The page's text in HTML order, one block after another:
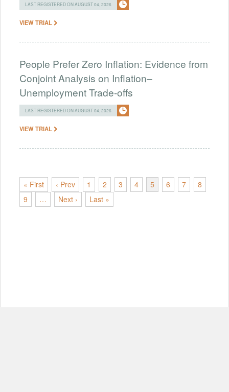
LAST REGISTERED ON AUGUST 04, 2026
VIEW TRIAL
People Prefer Zero Inflation: Evidence from
Conjoint Analysis on Inflation–
Unemployment Trade-offs
LAST REGISTERED ON AUGUST 04, 2026
VIEW TRIAL
« First ‹ Prev 1 2 3 4 5 6 7
8
9
… Next › Last »